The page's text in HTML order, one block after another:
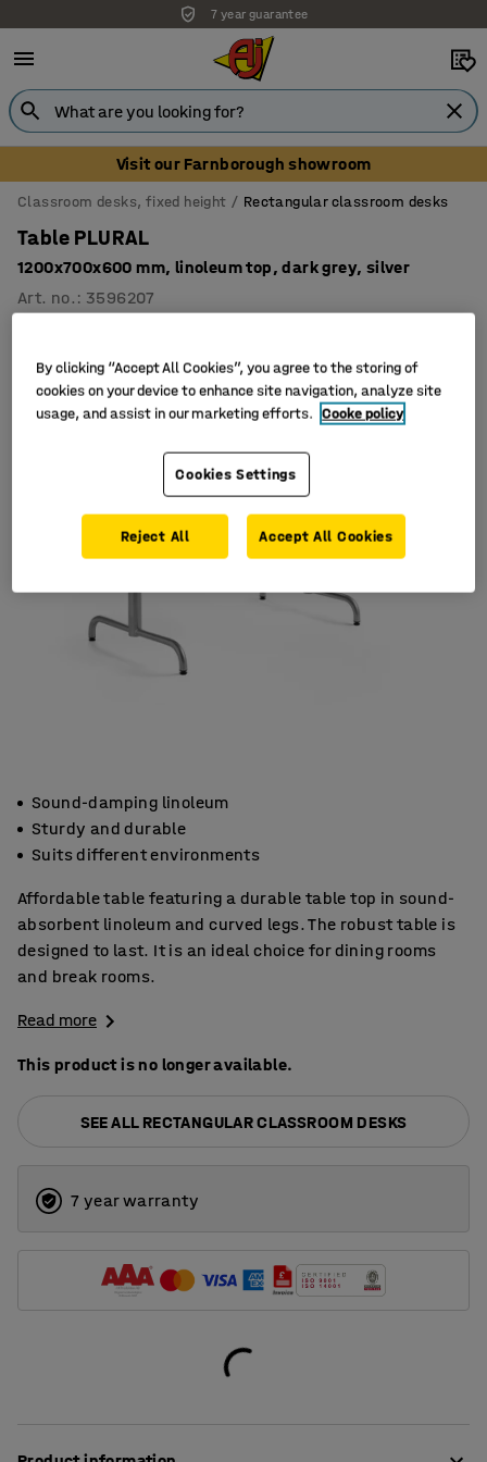
7 year guarantee
Visit our Farnborough showroom
Classroom desks, fixed height Rectangular classroom desks
Table PLURAL
1200x700x600 mm, linoleum top, dark grey, silver
Art. no. : 3596207
Sound-damping linoleum
Sturdy and durable
Suits different environments
Affordable table featuring a durable table top in sound-
absorbent linoleum and curved legs. The robust table is
designed to last. It is an ideal choice for dining rooms
and break rooms.
Read more
This product is no longer available.
SEE ALL RECTANGULAR CLASSROOM DESKS
7 year warranty
By clicking “Accept All Cookies”, you agree to the storing of
cookies on your device to enhance site navigation, analyze site
usage, and assist in our marketing efforts. Cooke policy
Cookies Settings
Reject All Accept All Cookies